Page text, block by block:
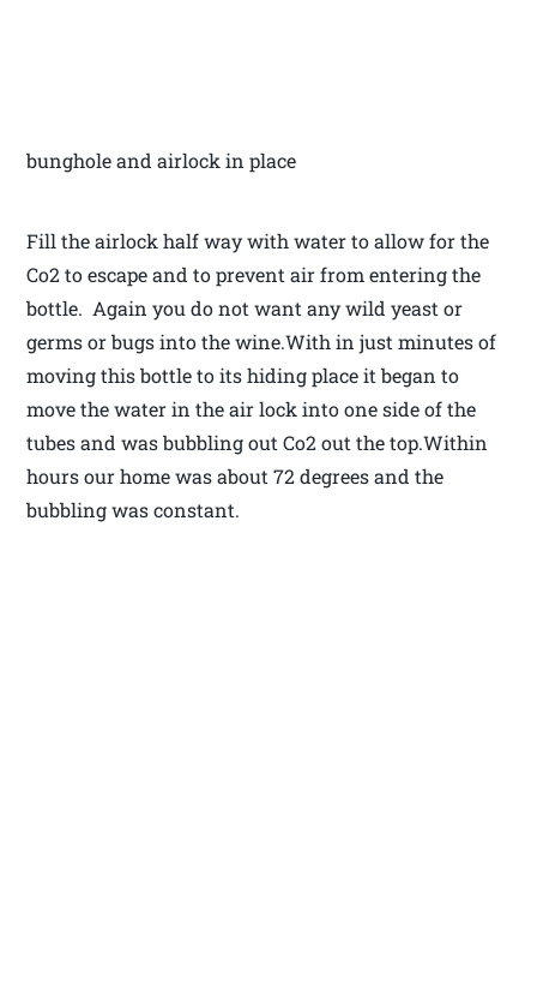
bunghole and airlock in place
Fill the airlock half way with water to allow for the
Co2 to escape and to prevent air from entering the
bottle. Again you do not want any wild yeast or
germs or bugs into the wine.With in just minutes of
moving this bottle to its hiding place it began to
move the water in the air lock into one side of the
tubes and was bubbling out Co2 out the top.Within
hours our home was about 72 degrees and the
bubbling was constant.